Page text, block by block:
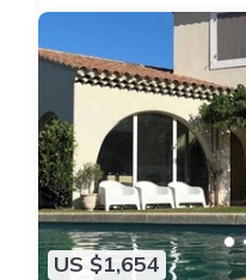
US $1,654